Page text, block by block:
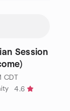
Session
CDT
4.6